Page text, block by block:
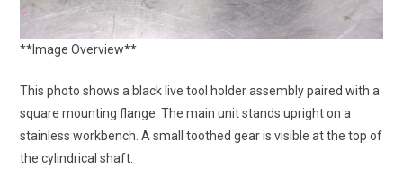
**Image Overview**
This photo shows a black live tool holder assembly paired with a
square mounting flange. The main unit stands upright on a
stainless workbench. A small toothed gear is visible at the top of
the cylindrical shaft.